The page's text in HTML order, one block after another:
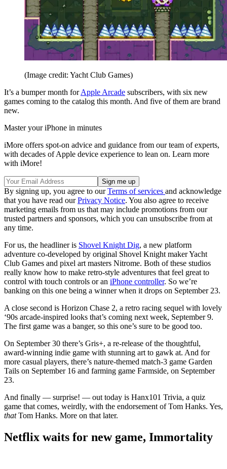
(Image credit: Yacht Club Games)
It’s a bumper month forApple Arcade subscribers, with six new
games coming to the catalog this month. And five of them are brand
new.
Master your iPhone in minutes
iMore offers spot-on advice and guidance from our team of experts,
with decades of Apple device experience to lean on. Learn more
with iMore!
By signing up, you agree to ourTerms of services and acknowledge
that you have read ourPrivacy Notice. You also agree to receive
marketing emails from us that may include promotions from our
trusted partners and sponsors, which you can unsubscribe from at
any time.
For us, the headliner is Shovel Knight Dig, a new platform
adventure co-developed by original Shovel Knight maker Yacht
Club Games and pixel art masters Nitrome. Both of these studios
really know how to make retro-style adventures that feel great to
control with touch controls or an iPhone controller. So we’re
banking on this one being a winner when it drops on September 23.
A close second is Horizon Chase 2, a retro racing sequel with lovely
‘90s arcade-inspired looks that’s coming next week, September 9.
The first game was a banger, so this one’s sure to be good too.
On September 30 there’s Gris+, a re-release of the thoughtful,
award-winning indie game with stunning art to gawk at. And for
more casual players, there’s nature-themed match-3 game Garden
Tails on September 16 and farming game Farmside, on September
23.
And finally — surprise! — out today is Hanx101 Trivia, a quiz
game that comes, weirdly, with the endorsement of Tom Hanks. Yes,
thatTom Hanks. More on that later.
Netflix waits for new game, Immortality